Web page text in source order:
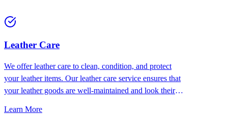
⁠Leather Care
We offer leather care to clean, condition, and protect
your leather items. Our leather care service ensures that
your leather goods are well-maintained and look their
Learn More